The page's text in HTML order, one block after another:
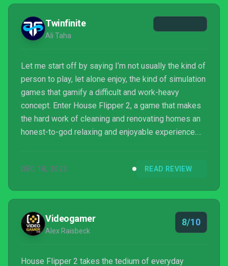
Twinfinite
Ali Taha
Let me start off by saying I’m not usually the kind of
person to play, let alone enjoy, the kind of simulation
games that gamify a difficult and work-heavy
concept. Enter House Flipper 2, a game that makes
the hard work of cleaning and renovating homes an
honest-to-god relaxing and enjoyable experience.
DEC 18, 2023 READ REVIEW
Videogamer
Alex Raisbeck
8/10
House Flipper 2 takes the tedium of everyday